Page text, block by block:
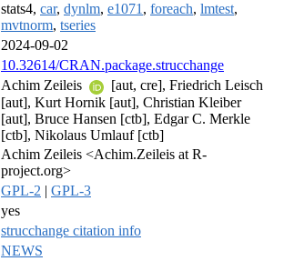
stats4, car, dynlm, e1071 , foreach, lmtest,
mvtnorm, tseries
2024-09-02
10.32614/CRAN.package.strucchange
Achim Zeileis
[aut, cre], Friedrich Leisch
[aut], Kurt Hornik [aut], Christian Kleiber
[aut], Bruce Hansen [ctb], Edgar C. Merkle
[ctb], Nikolaus Umlauf [ctb]
Achim Zeileis <Achim.Zeileis at R-
project.org>
GPL-2 | GPL-3
yes
strucchange citation info
NEWS